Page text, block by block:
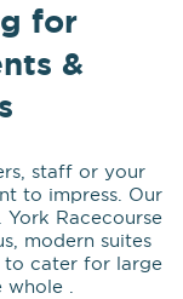
for
&
staff or your
to impress. Our
Racecourse
modern suites
to cater for large
.